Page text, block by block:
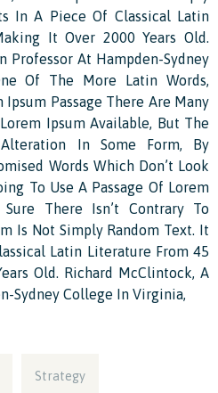
In A Piece Of Classical Latin
It Over 2000 Years Old.
Professor At Hampden-Sydney
Of The More Latin Words,
Passage There Are Many
Ipsum Available, But The
In Some Form, By
Words Which Don’t Look
To Use A Passage Of Lorem
There Isn’t Contrary To
Is Not Simply Random Text. It
Latin Literature From 45
Old. Richard McClintock, A
Sydney College In Virginia,
Strategy